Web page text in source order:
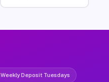
Weekly Deposit Tuesdays